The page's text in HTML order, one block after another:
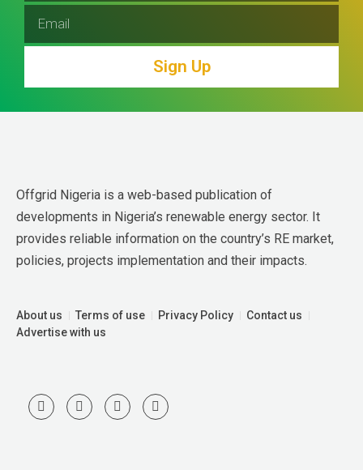
Sign Up
Offgrid Nigeria is a web-based publication of
developments in Nigeria’s renewable energy sector. It
provides reliable information on the country’s RE market,
policies, projects implementation and their impacts.
About us Terms of use Privacy Policy
Contact us
Advertise with us